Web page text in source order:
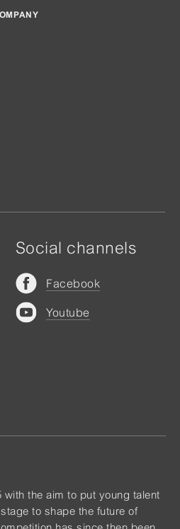
the aim to put young talent
to shape the future of
Social channels
Facebook
Youtube